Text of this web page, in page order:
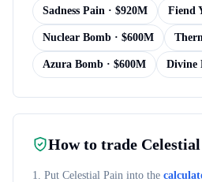
Sadness Pain · $920M Fiend
Nuclear Bomb · $600M
Azura Bomb · $600M Divine
How to trade
1. Put Celestial Pain into the